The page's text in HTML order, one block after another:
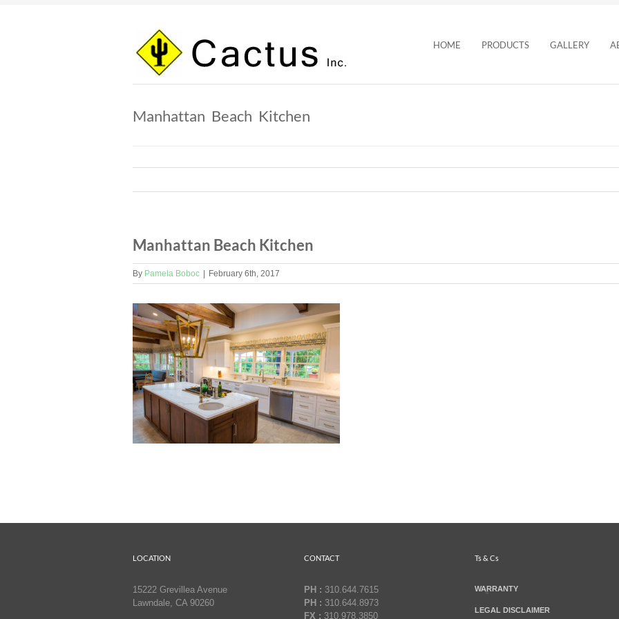
HOME PRODUCTS GALLERY
Manhattan Beach Kitchen
Manhattan Beach Kitchen
By Pamela Boboc February 6th, 2017
LOCATION
15222 Grevillea Avenue
Lawndale, CA 90260
CONTACT
PH : 310.644.7615
PH : 310.644.8973
FX : 310.978.3850
Ts & Cs
WARRANTY
LEGAL DISCLAIMER